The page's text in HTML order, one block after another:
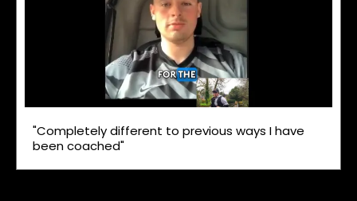
"Completely different to previous ways I have
been coached"